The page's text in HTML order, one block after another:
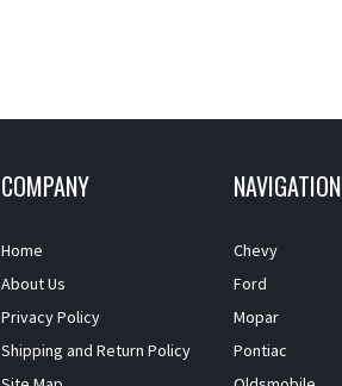
COMPANY
Home
About Us
Privacy Policy
Shipping and Return Policy
NAVIGATION
Chevy
Ford
Mopar
Pontiac